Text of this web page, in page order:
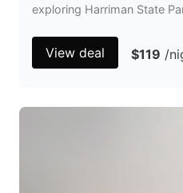
exploring Harriman State
View deal $119 /